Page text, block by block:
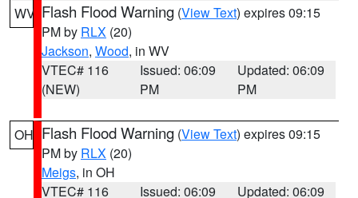
WV Flash Flood Warning (View Text) expires 09:15
PM by RLX (20)
Jackson, Wood, in WV
VTEC# 116
(NEW)
Issued: 06:09
PM
Updated: 06:09
PM
OH Flash Flood Warning (View Text) expires 09:15
PM by RLX (20)
Meigs, in OH
VTEC# 116
Issued: 06:09
Updated: 06:09